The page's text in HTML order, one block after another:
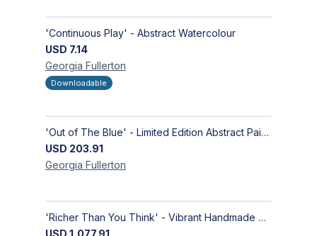
'Continuous Play' - Abstract Watercolour
USD 7.14
Georgia Fullerton
Downloadable
'Out of The Blue' - Limited Edition Abstract Painting on Paper | Contemporary Gallery Art
USD 203.91
Georgia Fullerton
'Richer Than You Think' - Vibrant Handmade Acrylic Abstract Paintings on Canvas | Contemporary Gallery Art